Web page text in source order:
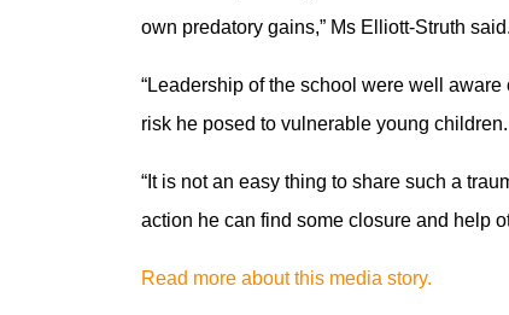
own predatory gains,” Ms Elliott-Struth said.
“Leadership of the school were well
risk he posed to vulnerable young children.
“It is not an easy thing to share such a
action he can find some closure and help
Read more about this media story.